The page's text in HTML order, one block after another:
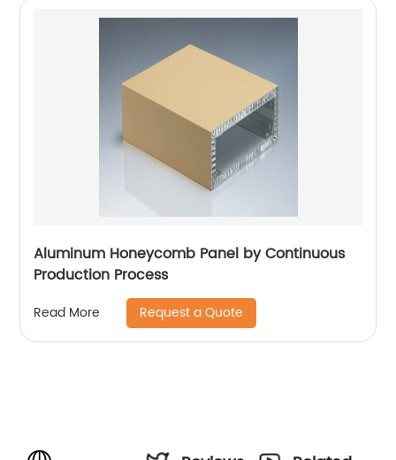
Aluminum Honeycomb Panel by Continuous
Production Process
Read More Request a Quote